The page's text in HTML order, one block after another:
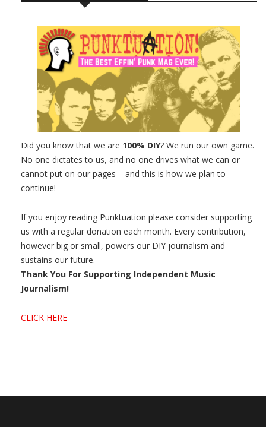
Did you know that we are 100% DIY? We run our own game.
No one dictates to us, and no one drives what we can or
cannot put on our pages – and this is how we plan to
continue!
If you enjoy reading Punktuation please consider supporting
us with a regular donation each month. Every contribution,
however big or small, powers our DIY journalism and
sustains our future.
Thank You For Supporting Independent Music
Journalism!
CLICK HERE